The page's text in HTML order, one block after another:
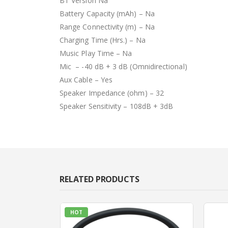
Battery Capacity (mAh) – Na
Range Connectivity (m) – Na
Charging Time (Hrs.) – Na
Music Play Time – Na
Mic – -40 dB + 3 dB (Omnidirectional)
Aux Cable – Yes
Speaker Impedance (ohm) – 32
Speaker Sensitivity – 108dB + 3dB
RELATED PRODUCTS
HOT